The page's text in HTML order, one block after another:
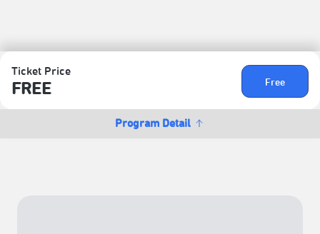
Ticket Price
FREE Free
Program Detail